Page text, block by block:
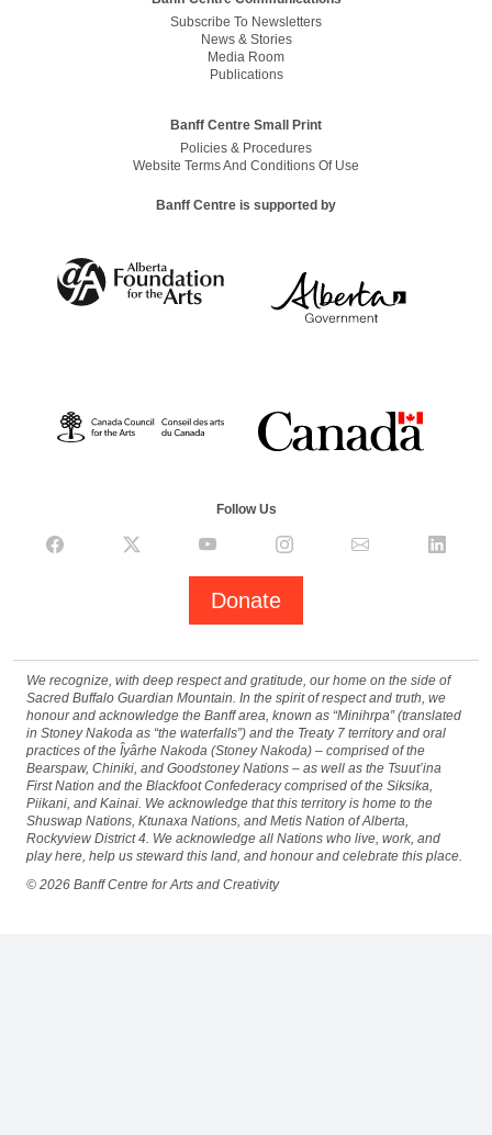
Subscribe To Newsletters
News & Stories
Media Room
Publications
Banff Centre Small Print
Policies & Procedures
Website Terms And Conditions Of Use
Banff Centre is supported by
Follow Us
Donate
We recognize, with deep respect and gratitude, our home on the side of
Sacred Buffalo Guardian Mountain. In the spirit of respect and truth, we
honour and acknowledge the Banff area, known as “Minihrpa” (translated
in Stoney Nakoda as “the waterfalls”) and the Treaty 7 territory and oral
practices of the Îyârhe Nakoda (Stoney Nakoda) – comprised of the
Bearspaw, Chiniki, and Goodstoney Nations – as well as the Tsuut’ina
First Nation and the Blackfoot Confederacy comprised of the Siksika,
Piikani, and Kainai. We acknowledge that this territory is home to the
Shuswap Nations, Ktunaxa Nations, and Metis Nation of Alberta,
Rockyview District 4. We acknowledge all Nations who live, work, and
play here, help us steward this land, and honour and celebrate this place.
© 2026 Banff Centre for Arts and Creativity